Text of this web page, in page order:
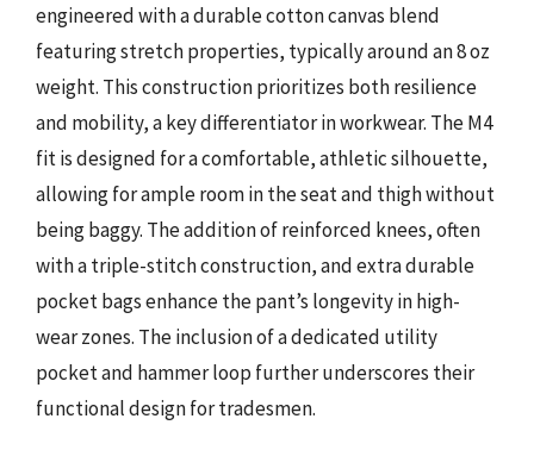
engineered with a durable cotton canvas blend
featuring stretch properties, typically around an 8 oz
weight. This construction prioritizes both resilience
and mobility, a key differentiator in workwear. The M4
fit is designed for a comfortable, athletic silhouette,
allowing for ample room in the seat and thigh without
being baggy. The addition of reinforced knees, often
with a triple-stitch construction, and extra durable
pocket bags enhance the pant’s longevity in high-
wear zones. The inclusion of a dedicated utility
pocket and hammer loop further underscores their
functional design for tradesmen.